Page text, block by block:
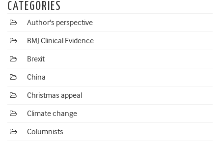
CATEGORIES
Author's perspective
BMJ Clinical Evidence
Brexit
China
Christmas appeal
Climate change
Columnists